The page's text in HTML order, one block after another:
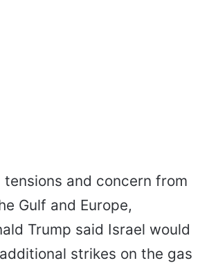
and concern from
Gulf and Europe,
Trump said Israel would
strikes on the gas